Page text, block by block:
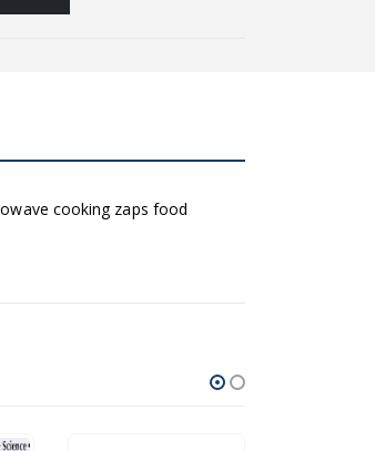
cooking zaps food